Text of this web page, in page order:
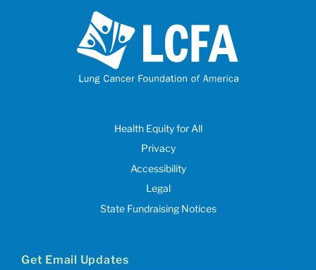
Health Equity for All
Privacy
Accessibility
Legal
State Fundraising Notices
Get Email Updates